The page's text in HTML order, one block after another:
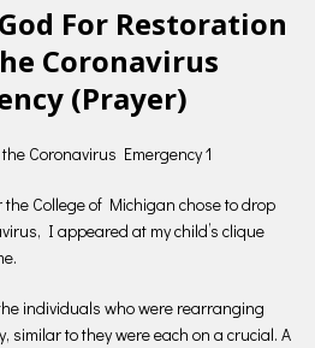
For Restoration
Coronavirus
(Prayer)
Coronavirus Emergency 1
College of Michigan chose to drop
I appeared at my child’s clique
individuals who were rearranging
similar to they were each on a crucial. A